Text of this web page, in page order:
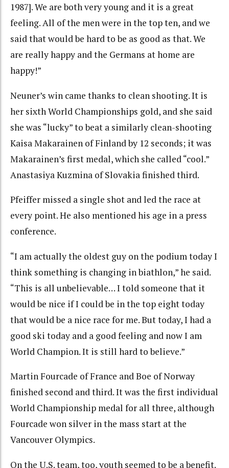
1987]. We are both very young and it is a great
feeling. All of the men were in the top ten, and we
said that would be hard to be as good as that. We
are really happy and the Germans at home are
happy!”
Neuner’s win came thanks to clean shooting. It is
her sixth World Championships gold, and she said
she was “lucky” to beat a similarly clean-shooting
Kaisa Makarainen of Finland by 12 seconds; it was
Makarainen’s first medal, which she called “cool.”
Anastasiya Kuzmina of Slovakia finished third.
Pfeiffer missed a single shot and led the race at
every point. He also mentioned his age in a press
conference.
“I am actually the oldest guy on the podium today I
think something is changing in biathlon,” he said.
“This is all unbelievable… I told someone that it
would be nice if I could be in the top eight today
that would be a nice race for me. But today, I had a
good ski today and a good feeling and now I am
World Champion. It is still hard to believe.”
Martin Fourcade of France and Boe of Norway
finished second and third. It was the first individual
World Championship medal for all three, although
Fourcade won silver in the mass start at the
Vancouver Olympics.
On the U.S. team, too, youth seemed to be a benefit.